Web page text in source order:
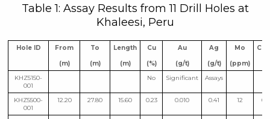
Table 1: Assay Results from 11 Drill Holes at
Khaleesi, Peru
Hole ID
From
(m)
To
(m)
Length
(m)
Cu
(%)
Au
(g/t)
Ag
(g/t)
Mo
(ppm)
KHZ5150-
001
No Significant Assays
KHZ5500-
001
12.20 27.80 15.60 0.23 0.010 0.41 12